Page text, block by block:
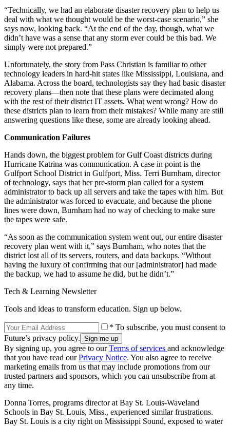
“Technically, we had an elaborate disaster recovery plan to help us
deal with what we thought would be the worst-case scenario,” she
says now, looking back. “At the end of the day, though, what we
didn’t have was a sense that any storm ever could be this bad. We
simply were not prepared.”
Unfortunately, the story from Pass Christian is familiar to other
technology leaders in hard-hit states like Mississippi, Louisiana, and
Alabama. Across the board, technologists say they had basic disaster
recovery plans—then note that these plans were decimated along
with the rest of their district IT assets. What went wrong? How do
these districts plan to learn from their mistakes? While many are still
answering questions like these, some are already looking ahead.
Communication Failures
Hands down, the biggest problem for Gulf Coast districts during
Hurricane Katrina was communication. A case in point is the
Gulfport School District in Gulfport, Miss. Terri Burnham, director
of technology, says that her pre-storm plan called for a system
administrator to back up all servers and take the tapes with him. But
the administrator was forced to evacuate, and because the phone
lines were down, Burnham had no way of checking to make sure
the tapes were safe.
“As soon as the communication system went out, our entire disaster
recovery plan went with it,” says Burnham, who notes that the
district lost all of its servers, routers, and data backups. “Without
having the luxury of confirming that our [administrator] had made
the backup, we had to assume he did, but he didn’t.”
Tech & Learning Newsletter
Tools and ideas to transform education. Sign up below.
* To subscribe, you must consent to
Future’s privacy policy.
By signing up, you agree to ourTerms of services and acknowledge
that you have read ourPrivacy Notice. You also agree to receive
marketing emails from us that may include promotions from our
trusted partners and sponsors, which you can unsubscribe from at
any time.
Donna Torres, programs director at Bay St. Louis-Waveland
Schools in Bay St. Louis, Miss., experienced similar frustrations.
Bay St. Louis is a city right on Mississippi Sound, exposed to water